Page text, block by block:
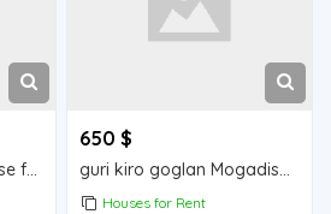
guri kiro hargeisa house for rent
650 $
guri kiro goglan Mogadishu house for rent
Houses for Rent